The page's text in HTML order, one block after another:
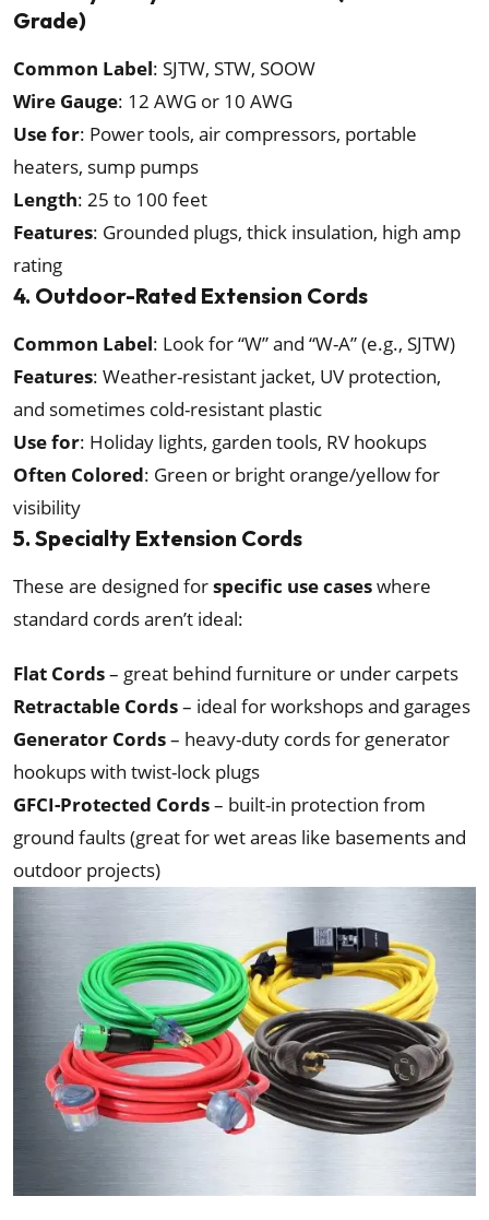
Grade)
Common Label: SJTW, STW, SOOW
Wire Gauge: 12 AWG or 10 AWG
Use for: Power tools, air compressors, portable
heaters, sump pumps
Length: 25 to 100 feet
Features: Grounded plugs, thick insulation, high amp
rating
4. Outdoor-Rated Extension Cords
Common Label: Look for “W” and “W-A” (e.g., SJTW)
Features: Weather-resistant jacket, UV protection,
and sometimes cold-resistant plastic
Use for: Holiday lights, garden tools, RV hookups
Often Colored: Green or bright orange/yellow for
visibility
5. Specialty Extension Cords
These are designed forspecific use caseswhere
standard cords aren’t ideal:
Flat Cords– great behind furniture or under carpets
Retractable Cords– ideal for workshops and garages
Generator Cords– heavy-duty cords for generator
hookups with twist-lock plugs
GFCI-Protected Cords– built-in protection from
ground faults (great for wet areas like basements and
outdoor projects)